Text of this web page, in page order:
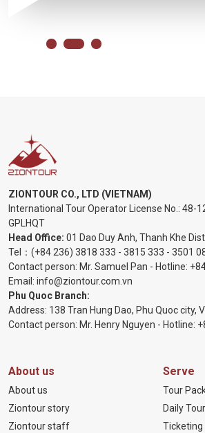
ZIONTOUR CO., LTD (VIETNAM)
International Tour Operator License No.: 48-
GPLHQT
Head Office: 01 Dao Duy Anh, Thanh Khe
Tel： (+84 236) 3818 333 - 3815 333 - 3501
Contact person: Mr. Samuel Pan - Hotline:
Email: info@ziontour.com.vn
Phu Quoc Branch:
Address: 138 Tran Hung Dao, Phu Quoc city,
Contact person: Mr. Henry Nguyen - Hotline:
About us
About us
Ziontour story
Ziontour staff
Serve
Tour
Daily
Ticketing